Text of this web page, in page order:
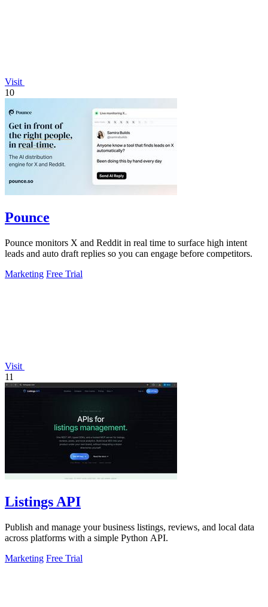
Visit
10
Pounce
Pounce monitors X and Reddit in real time to surface high intent
leads and auto draft replies so you can engage before competitors.
Marketing Free Trial
Visit
11
Listings API
Publish and manage your business listings, reviews, and local data
across platforms with a simple Python API.
Marketing Free Trial